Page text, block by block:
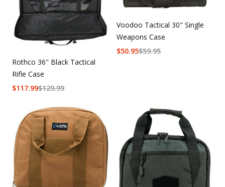
Rothco 36" Black Tactical
Rifle Case
$129.99
$117.99
Voodoo Tactical 30" Single
Weapons Case
$59.95
$50.95